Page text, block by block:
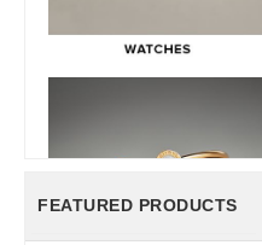
FEATURED PRODUCTS